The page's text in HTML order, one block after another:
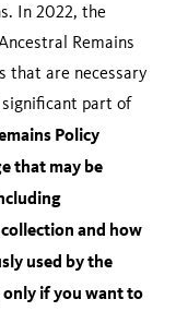
In 2022, the
Remains
that are necessary
part of
Policy
that may be
and how
used by the
only if you want to